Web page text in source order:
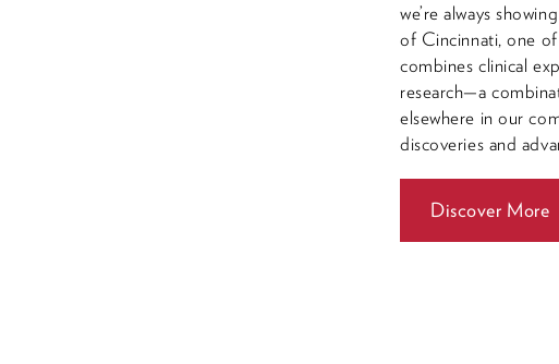
we’re always
of Cincinnati, one
combines clinical
research—a
elsewhere in our
discoveries and
Discover More